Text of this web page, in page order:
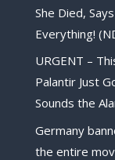
She Died,
Everything!
URGENT –
Palantir Just
Sounds the
Germany
the entire